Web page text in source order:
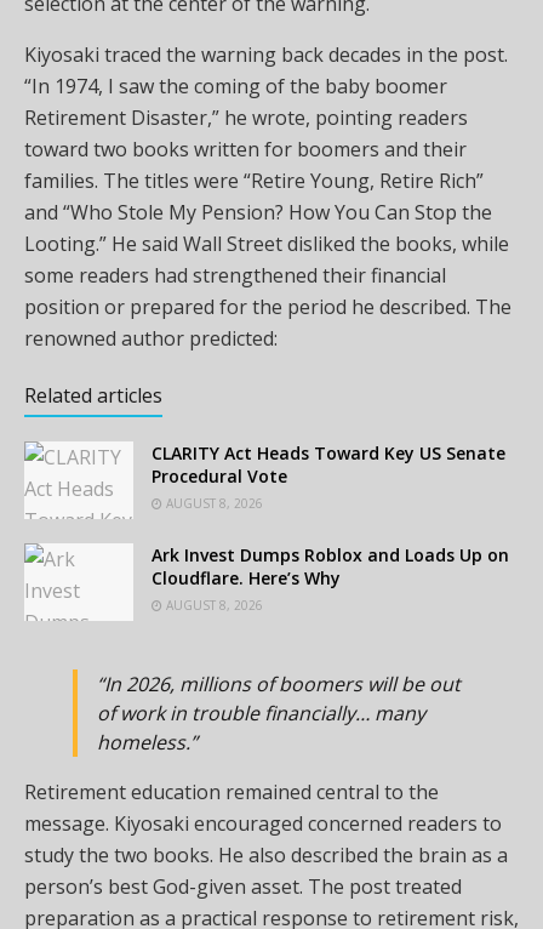
Kiyosaki traced the warning back decades in the post.
“In 1974, I saw the coming of the baby boomer
Retirement Disaster,” he wrote, pointing readers
toward two books written for boomers and their
families. The titles were “Retire Young, Retire Rich”
and “Who Stole My Pension? How You Can Stop the
Looting.” He said Wall Street disliked the books, while
some readers had strengthened their financial
position or prepared for the period he described. The
renowned author predicted:
Related articles
CLARITY Act Heads Toward Key US Senate
Procedural Vote
AUGUST 8, 2026
Ark Invest Dumps Roblox and Loads Up on
Cloudflare. Here’s Why
AUGUST 8, 2026
“In 2026, millions of boomers will be out
of work in trouble financially… many
homeless.”
Retirement education remained central to the
message. Kiyosaki encouraged concerned readers to
study the two books. He also described the brain as a
person’s best God-given asset. The post treated
preparation as a practical response to retirement risk,